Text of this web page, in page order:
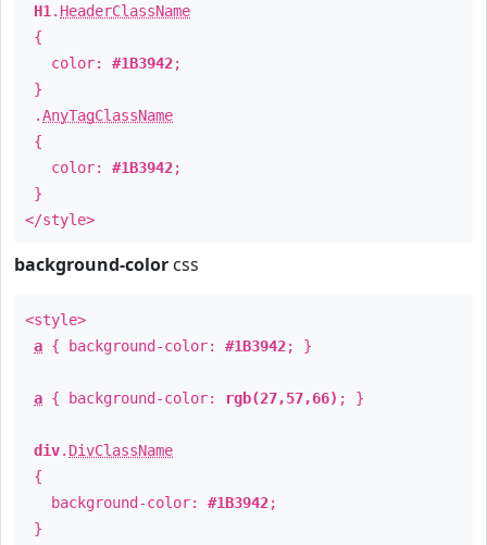
H1 . HeaderClassName
{
color: #1B3942;
}
.AnyTagClassName
{
color: #1B3942;
}
</style>
background-color css
<style>
a { background-color: #1B3942; }
a { background-color: rgb(27,57,66) ; }
div. DivClassName
{
background-color: #1B3942;
}